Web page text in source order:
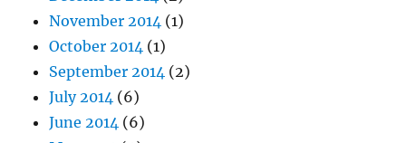
April 2014(6)
March 2014(5)
February 2014(4)
January 2014
December 2013